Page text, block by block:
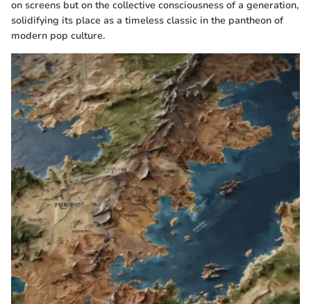
on screens but on the collective consciousness of a generation,
solidifying its place as a timeless classic in the pantheon of
modern pop culture.